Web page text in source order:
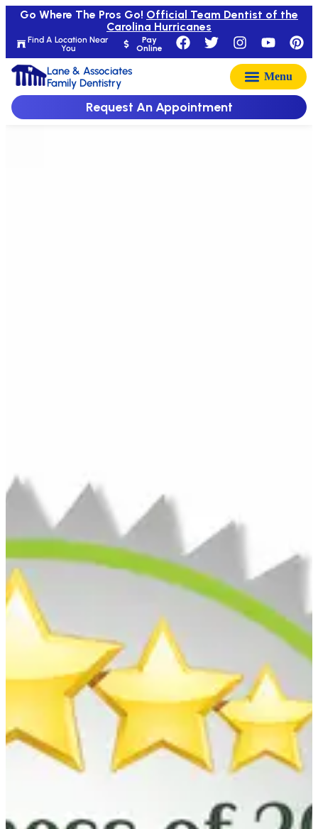
Find A Location Near
You
Pay
Online
Go Where The Pros Go! Official Team Dentist of the
Carolina Hurricanes
Lane & Associates
Family Dentistry
Request An Appointment